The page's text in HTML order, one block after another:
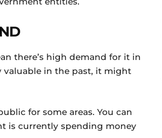
there’s high demand for it in
valuable in the past, it might
for some areas. You can
is currently spending money